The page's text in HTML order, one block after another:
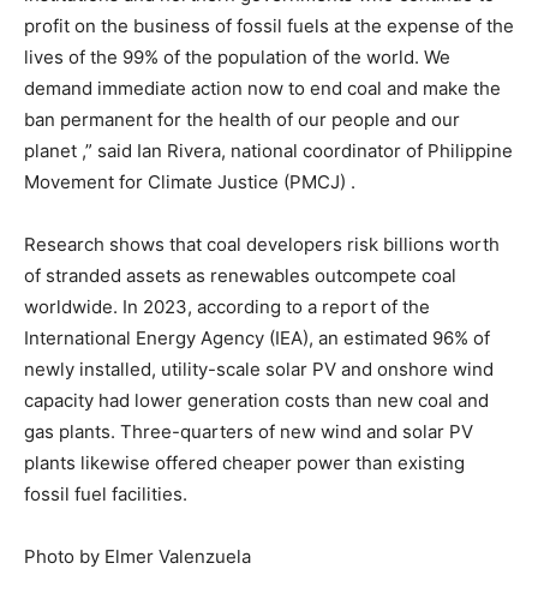
profit on the business of fossil fuels at the expense of the
lives of the 99% of the population of the world. We
demand immediate action now to end coal and make the
ban permanent for the health of our people and our
planet ,” said Ian Rivera, national coordinator of Philippine
Movement for Climate Justice (PMCJ) .
Research shows that coal developers risk billions worth
of stranded assets as renewables outcompete coal
worldwide. In 2023, according to a report of the
International Energy Agency (IEA), an estimated 96% of
newly installed, utility-scale solar PV and onshore wind
capacity had lower generation costs than new coal and
gas plants. Three-quarters of new wind and solar PV
plants likewise offered cheaper power than existing
fossil fuel facilities.
Photo by Elmer Valenzuela